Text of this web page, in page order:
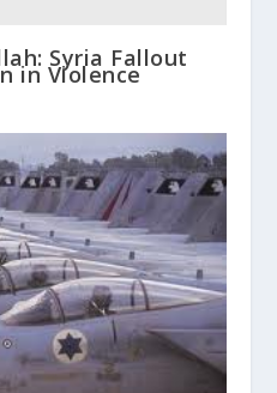
Syria Fallout
in Violence